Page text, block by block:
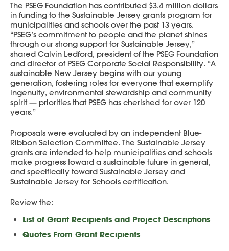
The PSEG Foundation has contributed $3.4 million dollars
in funding to the Sustainable Jersey grants program for
municipalities and schools over the past 13 years.
“PSEG’s commitment to people and the planet shines
through our strong support for Sustainable Jersey,”
shared Calvin Ledford, president of the PSEG Foundation
and director of PSEG Corporate Social Responsibility. “A
sustainable New Jersey begins with our young
generation, fostering roles for everyone that exemplify
ingenuity, environmental stewardship and community
spirit — priorities that PSEG has cherished for over 120
years.”
Proposals were evaluated by an independent Blue-
Ribbon Selection Committee. The Sustainable Jersey
grants are intended to help municipalities and schools
make progress toward a sustainable future in general,
and specifically toward Sustainable Jersey and
Sustainable Jersey for Schools certification.
Review the:
List of Grant Recipients and Project Descriptions
Quotes From Grant Recipients